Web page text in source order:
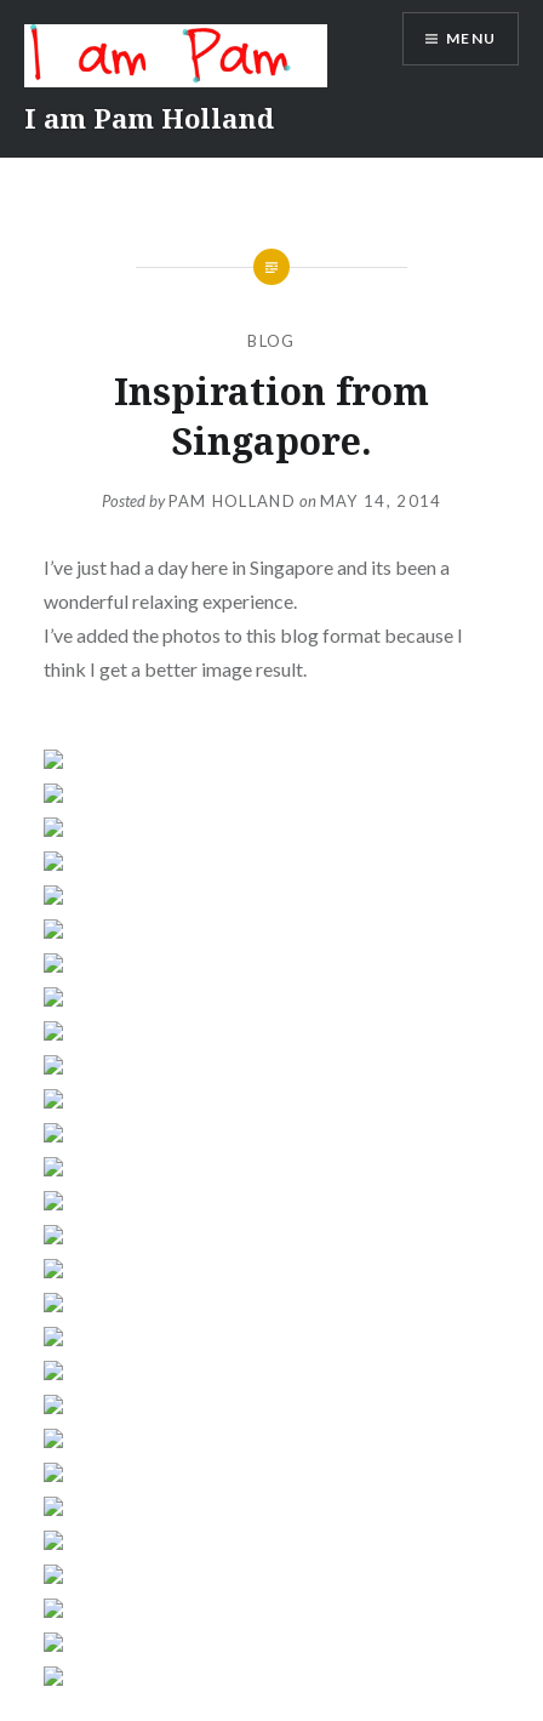
content
I am Pam Holland
MENU
BLOG
Inspiration from
Singapore.
Posted byPAM HOLLAND onMAY 14, 2014
I’ve just had a day here in Singapore and its been a
wonderful relaxing experience.
I’ve added the photos to this blog format because I
think I get a better image result.